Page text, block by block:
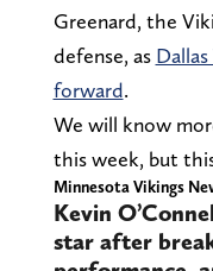
Greenard, the
defense, as
forward.
We will know
this week, but
Minnesota Vikings
Kevin
star after